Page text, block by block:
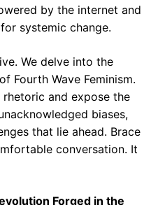
by the internet and
systemic change.
We delve into the
Fourth Wave Feminism.
and expose the
biases,
that lie ahead. Brace
conversation. It
Forged in the